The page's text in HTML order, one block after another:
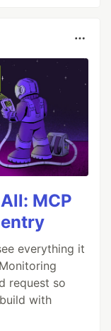
MCP
everything it
request so
with